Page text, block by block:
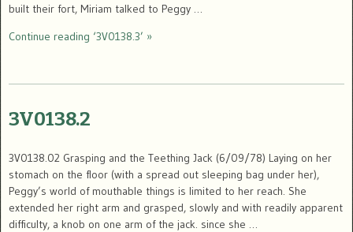
built their fort, Miriam talked to Peggy …
Continue reading ‘3V0138.3’ »
3V0138.2
3V0138.02 Grasping and the Teething Jack (6/09/78) Laying on her
stomach on the floor (with a spread out sleeping bag under her),
Peggy’s world of mouthable things is limited to her reach. She
extended her right arm and grasped, slowly and with readily apparent
difficulty, a knob on one arm of the jack. since she …